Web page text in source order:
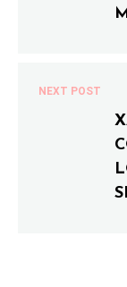
NEXT POST